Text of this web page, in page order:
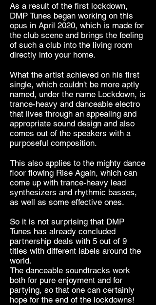
As a result of the first lockdown,
DMP Tunes began working on this
opus in April 2020, which is made for
the club scene and brings the feeling
of such a club into the living room
directly into your home.
What the artist achieved on his first
single, which couldn't be more aptly
named, under the name Lockdown, is
trance-heavy and danceable electro
that lives through an appealing and
appropriate sound design and also
comes out of the speakers with a
purposeful composition.
This also applies to the mighty dance
floor flowing Rise Again, which can
come up with trance-heavy lead
synthesizers and rhythmic basses,
as well as some effective ones.
So it is not surprising that DMP
Tunes has already concluded
partnership deals with 5 out of 9
titles with different labels around the
world.
The danceable soundtracks work
both for pure enjoyment and for
partying, so that one can certainly
hope for the end of the lockdowns!